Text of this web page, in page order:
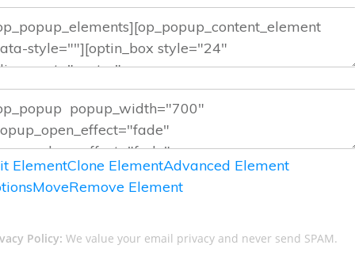
ElementClone ElementAdvanced Element
MoveRemove Element
Policy: We value your email privacy and never send SPAM.